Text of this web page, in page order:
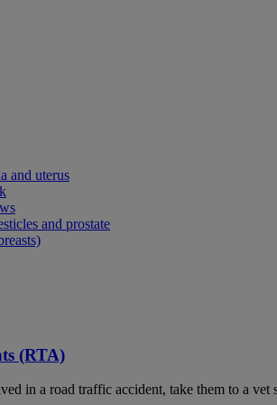
and uterus
and prostate
(RTA)
in a road traffic accident, take them to a